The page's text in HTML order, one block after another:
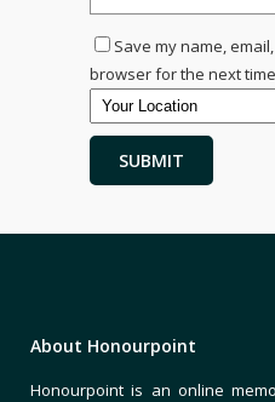
Save my name,
browser for the next
About Honourpoint
Honourpoint is an online